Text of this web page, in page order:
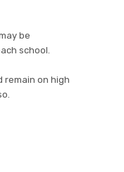
be
school.
remain on high